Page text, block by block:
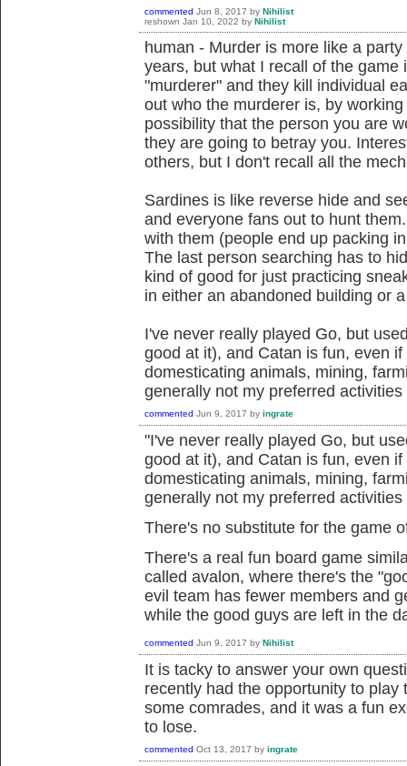
commented Jun 8, 2017 by Nihilist
reshown Jan 10, 2022 by Nihilist
human - Murder is more like a
years, but what I recall of the
"murderer" and they kill individual
out who the murderer is, by
possibility that the person you are
they are going to betray you.
others, but I don't recall all the
Sardines is like reverse hide and
and everyone fans out to hunt
with them (people end up packing
The last person searching has to
kind of good for just practicing
in either an abandoned building or
I've never really played Go, but
good at it), and Catan is fun, even
domesticating animals, mining,
generally not my preferred activities
commented Jun 9, 2017 by ingrate
"I've never really played Go, but
good at it), and Catan is fun, even
domesticating animals, mining,
generally not my preferred activities
There's no substitute for the game
There's a real fun board game
called avalon, where there's the
evil team has fewer members and
while the good guys are left in the
commented Jun 9, 2017 by Nihilist
It is tacky to answer your own
recently had the opportunity to
some comrades, and it was a fun
to lose.
commented Oct 13, 2017 by ingrate